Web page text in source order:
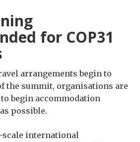
for COP31
arrangements begin to
the summit, organisations are
begin accommodation
possible.
international